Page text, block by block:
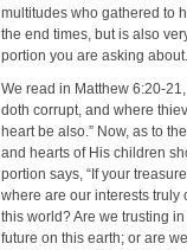
multitudes who gathered to
the end times, but is also
portion you are asking about.
We read in Matthew 6:20-
doth corrupt, and where
heart be also.” Now, as to
and hearts of His children
portion says, “If your
where are our interests truly
this world? Are we trusting
future on this earth; or are